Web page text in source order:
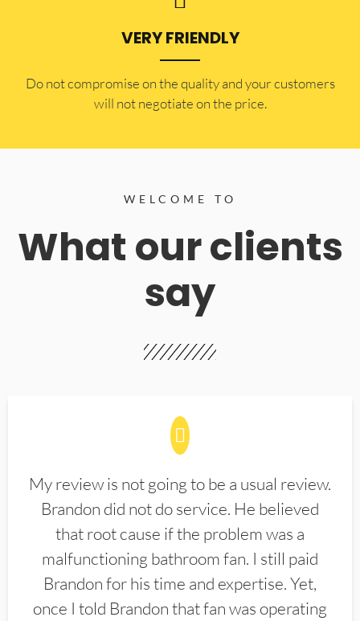
VERY FRIENDLY
​Do not compromise on the quality and your customers
will not negotiate on the price.
WELCOME TO
What our clients
say
My review is not going to be a usual review.
Brandon did not do service. He believed
that root cause if the problem was a
malfunctioning bathroom fan. I still paid
Brandon for his time and expertise. Yet,
once I told Brandon that fan was operating